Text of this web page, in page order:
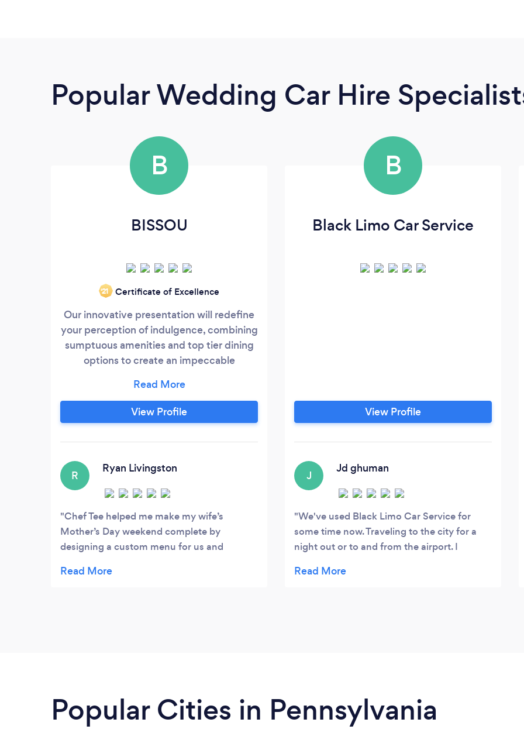
Popular Wedding Car Hire
B
BISSOU
‘21 Certificate of Excellence
Our innovative presentation will redefine
your perception of indulgence, combining
sumptuous amenities and top tier dining
options to create an impeccable
Our culinary acumen with proficiency in
contemporary cooking and commitment
to sourcing the highest quality ingredient.
chef services for your intimate dinner, to
gastronomic delight up to silver spoon
class matrimonial soirees.
View Profile
R
Ryan Livingston
Chef Tee helped me make my wife’s
Mother’s Day weekend complete by
designing a custom menu for us and
took a few minutes to heat and plate and
B
Black Limo Car Service
View Profile
J
Jd ghuman
We've used Black Limo Car Service for
some time now. Traveling to the city for a
night out or to and from the airport. I
attention to detail and overall good
Popular Cities in Pennsylvania